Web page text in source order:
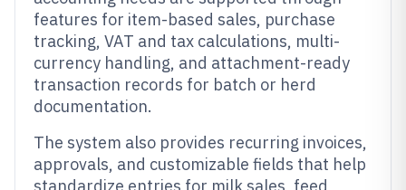
features for item-based sales, purchase
tracking, VAT and tax calculations, multi-
currency handling, and attachment-ready
transaction records for batch or herd
documentation.
The system also provides recurring invoices,
approvals, and customizable fields that help